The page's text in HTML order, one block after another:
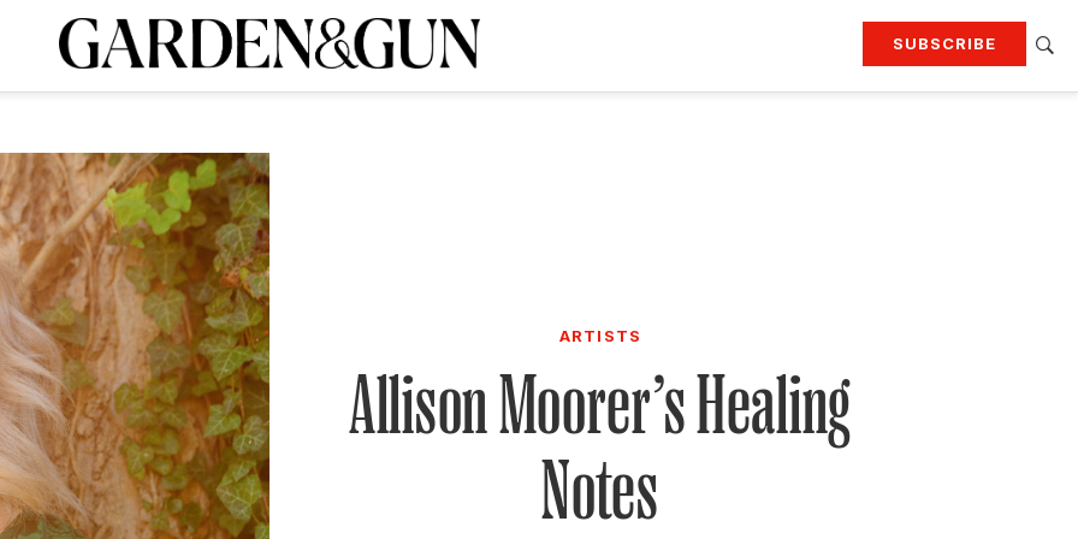
SUBSCRIBE
Visit the G&G Clubs Read our books
today and
SUBSCRIPTION ARTISTS
Allison Moorer’s Healing
Notes
A Special Introductory Offer